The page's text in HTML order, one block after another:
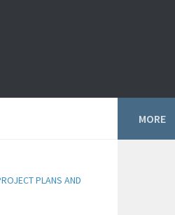
PLANS AND
MORE